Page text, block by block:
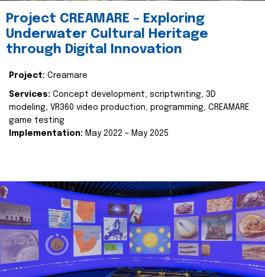
Project CREAMARE – Exploring
Underwater Cultural Heritage
through Digital Innovation
Project: Creamare
Services: Concept development, scriptwriting, 3D
modeling, VR360 video production, programming, CREAMARE
game testing
Implementation: May 2022 – May 2025